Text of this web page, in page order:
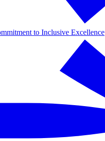
to Inclusive Excellence